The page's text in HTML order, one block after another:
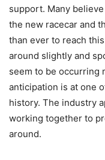
support. Many
the new racecar and
than ever to reach
around slightly and
seem to be occurring
anticipation is at one
history. The industry
working together to
around.